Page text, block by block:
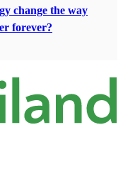
change the way
forever?